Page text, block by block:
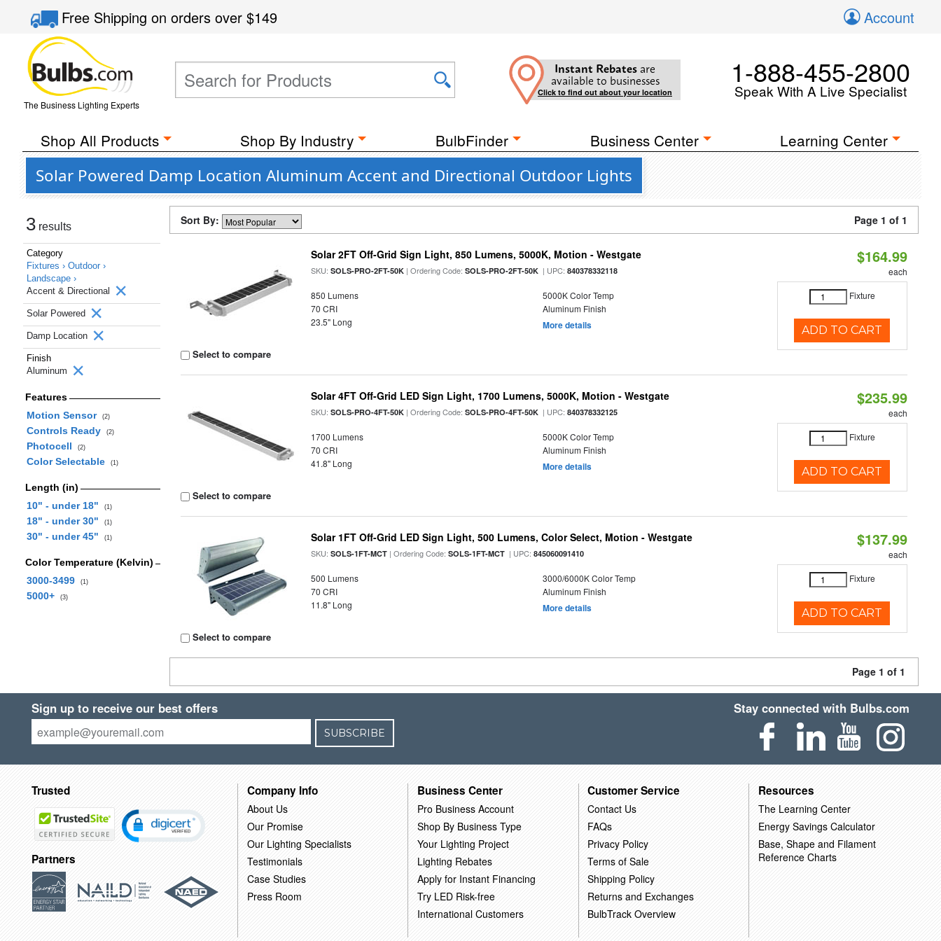
Free Shippingon orders over$149 Account
The Business Lighting Experts
Instant Rebates are
available to businesses
Click to find out about your location
1-888-455-2800
Speak With A Live Specialist
Shop All Products Shop By Industry BulbFinder Business Center Learning Center
Solar Powered Damp Location Aluminum Accent and Directional Outdoor Lights
3 results
Category
Fixtures › Outdoor ›
Landscape ›
Accent & Directional
Solar Powered
Damp Location
Finish
Aluminum
Features
Motion Sensor
(2)
Controls Ready (2)
Photocell (2)
Color Selectable (1)
Length (in)
10" - under 18"
(1)
18" - under 30" (1)
30" - under 45" (1)
Color Temperature (Kelvin)
3000-3499
(1)
5000+ (3)
Sort By: Page 1 of 1
Select to compare
Solar 2FT Off-Grid Sign Light, 850 Lumens, 5000K, Motion - Westgate
SKU:SOLS-PRO-2FT-50K | Ordering Code:SOLS-PRO-2FT-50K | UPC:840378332118
850 Lumens
5000K Color Temp
70 CRI
Aluminum Finish
23.5" Long
More details
$164.99
each
Fixture
ADD TO CART
Select to compare
Solar 4FT Off-Grid LED Sign Light, 1700 Lumens, 5000K, Motion - Westgate
SKU:SOLS-PRO-4FT-50K | Ordering Code:SOLS-PRO-4FT-50K | UPC:840378332125
1700 Lumens
5000K Color Temp
70 CRI
Aluminum Finish
41.8" Long
More details
$235.99
each
Fixture
ADD TO CART
Select to compare
Solar 1FT Off-Grid LED Sign Light, 500 Lumens, Color Select, Motion - Westgate
SKU:SOLS-1FT-MCT | Ordering Code:SOLS-1FT-MCT | UPC:845060091410
500 Lumens
3000/6000K Color Temp
70 CRI
Aluminum Finish
11.8" Long
More details
$137.99
each
Fixture
ADD TO CART
Page 1 of 1
Sign up to receive our best offers
SUBSCRIBE
Stay connected with Bulbs.com
Trusted
Partners
Company Info
About Us
Our Promise
Our Lighting Specialists
Testimonials
Case Studies
Press Room
Business Center
Pro Business Account
Shop By Business Type
Your Lighting Project
Lighting Rebates
Apply for Instant Financing
Try LED Risk-free
International Customers
Customer Service
Contact Us
FAQs
Privacy Policy
Terms of Sale
Shipping Policy
Returns and Exchanges
BulbTrack Overview
Resources
The Learning Center
Energy Savings Calculator
Base, Shape and Filament
Reference Charts